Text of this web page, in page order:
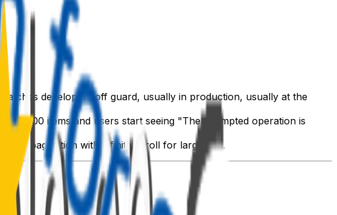
developers off guard, usually in production, usually at the
8,000 items and users start seeing "The attempted operation is
pagination with infinite scroll for large lists.